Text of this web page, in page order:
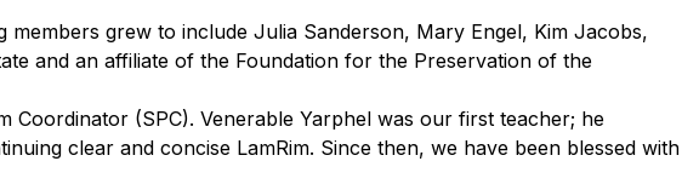
grew to include Julia Sanderson, Mary Engel, Kim Jacobs,
and an affiliate of the Foundation for the Preservation of the
(SPC). Venerable Yarphel was our first teacher; he
clear and concise LamRim. Since then, we have been blessed with